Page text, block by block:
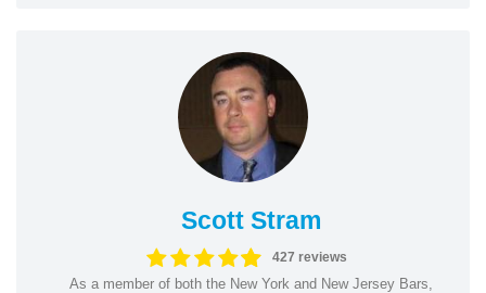
Scott Stram
427 reviews
As a member of both the New York and New Jersey Bars,